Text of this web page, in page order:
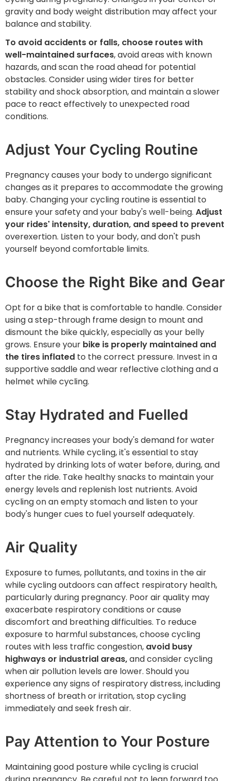
gravity and body weight distribution may affect your
balance and stability.
To avoid accidents or falls, choose routes with
well-maintained surfaces, avoid areas with known
hazards, and scan the road ahead for potential
obstacles. Consider using wider tires for better
stability and shock absorption, and maintain a slower
pace to react effectively to unexpected road
conditions.
Adjust Your Cycling Routine
Pregnancy causes your body to undergo significant
changes as it prepares to accommodate the growing
baby. Changing your cycling routine is essential to
ensure your safety and your baby's well-being. Adjust
your rides' intensity, duration, and speed to prevent
overexertion. Listen to your body, and don't push
yourself beyond comfortable limits.
Choose the Right Bike and Gear
Opt for a bike that is comfortable to handle. Consider
using a step-through frame design to mount and
dismount the bike quickly, especially as your belly
grows. Ensure your bike is properly maintained and
the tires inflated to the correct pressure. Invest in a
supportive saddle and wear reflective clothing and a
helmet while cycling.
Stay Hydrated and Fuelled
Pregnancy increases your body's demand for water
and nutrients. While cycling, it's essential to stay
hydrated by drinking lots of water before, during, and
after the ride. Take healthy snacks to maintain your
energy levels and replenish lost nutrients. Avoid
cycling on an empty stomach and listen to your
body's hunger cues to fuel yourself adequately.
Air Quality
Exposure to fumes, pollutants, and toxins in the air
while cycling outdoors can affect respiratory health,
particularly during pregnancy. Poor air quality may
exacerbate respiratory conditions or cause
discomfort and breathing difficulties. To reduce
exposure to harmful substances, choose cycling
routes with less traffic congestion, avoid busy
highways or industrial areas,and consider cycling
when air pollution levels are lower. Should you
experience any signs of respiratory distress, including
shortness of breath or irritation, stop cycling
immediately and seek fresh air.
Pay Attention to Your Posture
Maintaining good posture while cycling is crucial